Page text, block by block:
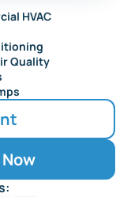
HVAC
Quality